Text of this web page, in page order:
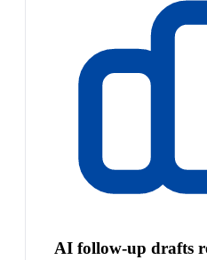
AI follow-up drafts